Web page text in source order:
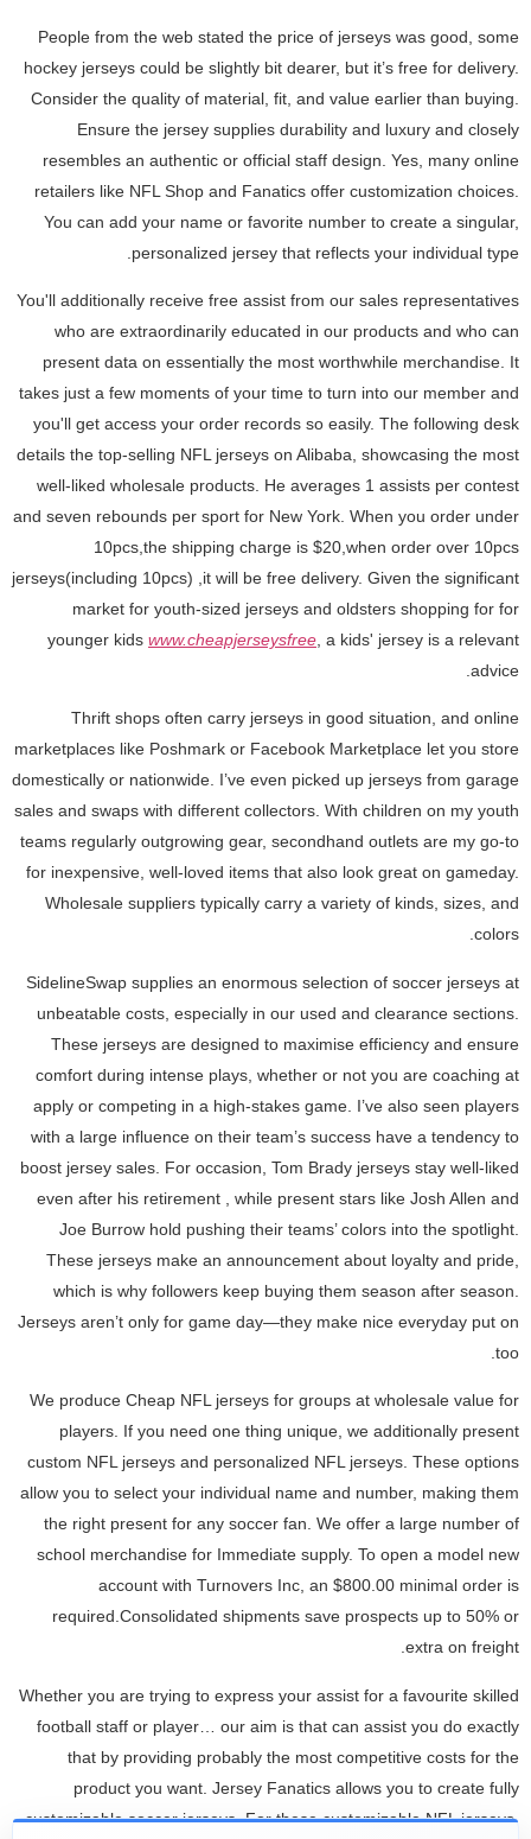
People from the web stated the price of jerseys was good, some
hockey jerseys could be slightly bit dearer, but it’s free for delivery.
Consider the quality of material, fit, and value earlier than buying.
Ensure the jersey supplies durability and luxury and closely
resembles an authentic or official staff design. Yes, many online
retailers like NFL Shop and Fanatics offer customization choices.
You can add your name or favorite number to create a singular,
personalized jersey that reflects your individual type.
You'll additionally receive free assist from our sales representatives
who are extraordinarily educated in our products and who can
present data on essentially the most worthwhile merchandise. It
takes just a few moments of your time to turn into our member and
you'll get access your order records so easily. The following desk
details the top-selling NFL jerseys on Alibaba, showcasing the most
well-liked wholesale products. He averages 1 assists per contest
and seven rebounds per sport for New York. When you order under
10pcs,the shipping charge is $20,when order over 10pcs
jerseys(including 10pcs) ,it will be free delivery. Given the significant
market for youth-sized jerseys and oldsters shopping for for
younger kids www.cheapjerseysfree , a kids' jersey is a relevant
advice.
Thrift shops often carry jerseys in good situation, and online
marketplaces like Poshmark or Facebook Marketplace let you store
domestically or nationwide. I’ve even picked up jerseys from garage
sales and swaps with different collectors. With children on my youth
teams regularly outgrowing gear, secondhand outlets are my go-to
for inexpensive, well-loved items that also look great on gameday.
Wholesale suppliers typically carry a variety of kinds, sizes, and
colors.
SidelineSwap supplies an enormous selection of soccer jerseys at
unbeatable costs, especially in our used and clearance sections.
These jerseys are designed to maximise efficiency and ensure
comfort during intense plays, whether or not you are coaching at
apply or competing in a high-stakes game. I’ve also seen players
with a large influence on their team’s success have a tendency to
boost jersey sales. For occasion, Tom Brady jerseys stay well-liked
even after his retirement
, while present stars like Josh Allen and
Joe Burrow hold pushing their teams’ colors into the spotlight.
These jerseys make an announcement about loyalty and pride,
which is why followers keep buying them season after season.
Jerseys aren’t only for game day—they make nice everyday put on
too.
We produce Cheap NFL jerseys for groups at wholesale value for
players. If you need one thing unique, we additionally present
custom NFL jerseys and personalized NFL jerseys. These options
allow you to select your individual name and number, making them
the right present for any soccer fan. We offer a large number of
school merchandise for Immediate supply. To open a model new
account with Turnovers Inc, an $800.00 minimal order is
required.Consolidated shipments save prospects up to 50% or
extra on freight.
Whether you are trying to express your assist for a favourite skilled
football staff or player… our aim is that can assist you do exactly
that by providing probably the most competitive costs for the
product you want. Jersey Fanatics allows you to create fully
customizable soccer jerseys. For these customizable NFL jerseys,